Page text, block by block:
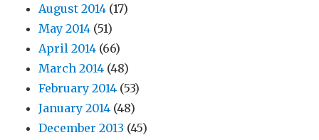
August 2014 (17)
May 2014 (51)
April 2014 (66)
March 2014 (48)
February 2014 (53)
January 2014 (48)
December 2013 (45)